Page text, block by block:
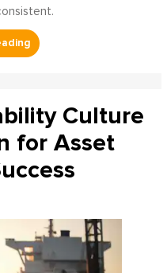
Culture
for Asset